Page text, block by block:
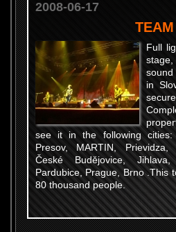
2008-06-17
Full
in
see it in the following cities:
Presov, MARTIN, Prievidza,
České Budějovice,
Pardubice, Prague, Brno .This
80 thousand people.